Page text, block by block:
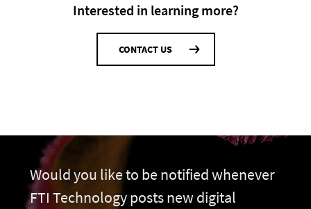
Interested in learning more?
CONTACT US
Would you like to be notified whenever
FTI Technology posts new digital